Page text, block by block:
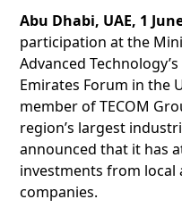
Abu Dhabi, UAE, 1
participation at the
Advanced
Emirates Forum in the
member of TECOM
region’s largest
announced that it has
investments from
companies.